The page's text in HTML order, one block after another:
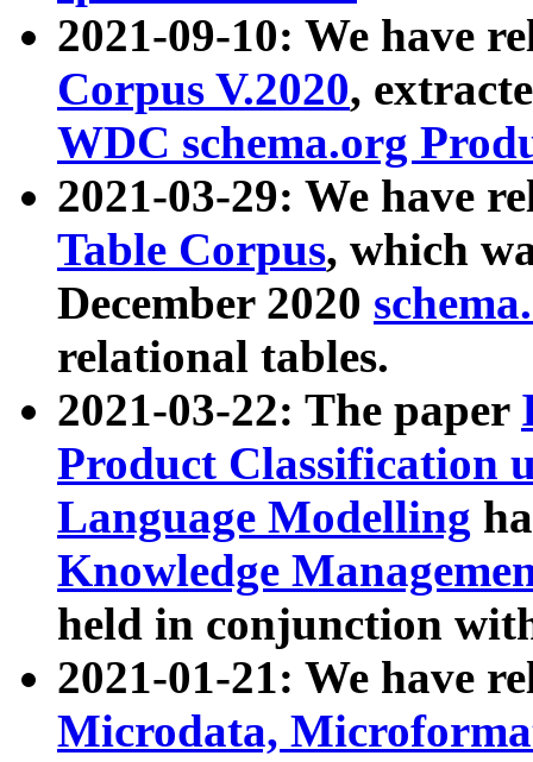
2021-09-10: We have
Corpus V.2020,
WDC schema.org
2021-03-29: We have
Table Corpus, which
December 2020
relational tables.
2021-03-22: The paper
Product Classification
Language Modelling
Knowledge
held in conjunction
2021-01-21: We have
Microdata,